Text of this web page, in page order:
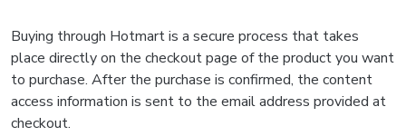
Buying through Hotmart is a secure process that takes
place directly on the checkout page of the product you want
to purchase. After the purchase is confirmed, the content
access information is sent to the email address provided at
checkout.